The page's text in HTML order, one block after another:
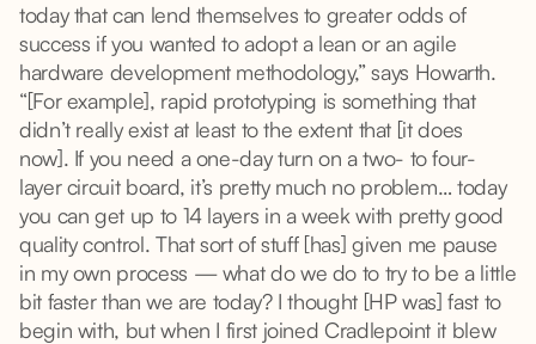
today that can lend themselves to greater odds of
success if you wanted to adopt a lean or an agile
hardware development methodology,” says Howarth.
“[For example], rapid prototyping is something that
didn’t really exist at least to the extent that [it does
now]. If you need a one-day turn on a two- to four-
layer circuit board, it’s pretty much no problem… today
you can get up to 14 layers in a week with pretty good
quality control. That sort of stuff [has] given me pause
in my own process — what do we do to try to be a little
bit faster than we are today? I thought [HP was] fast to
begin with, but when I first joined Cradlepoint it blew